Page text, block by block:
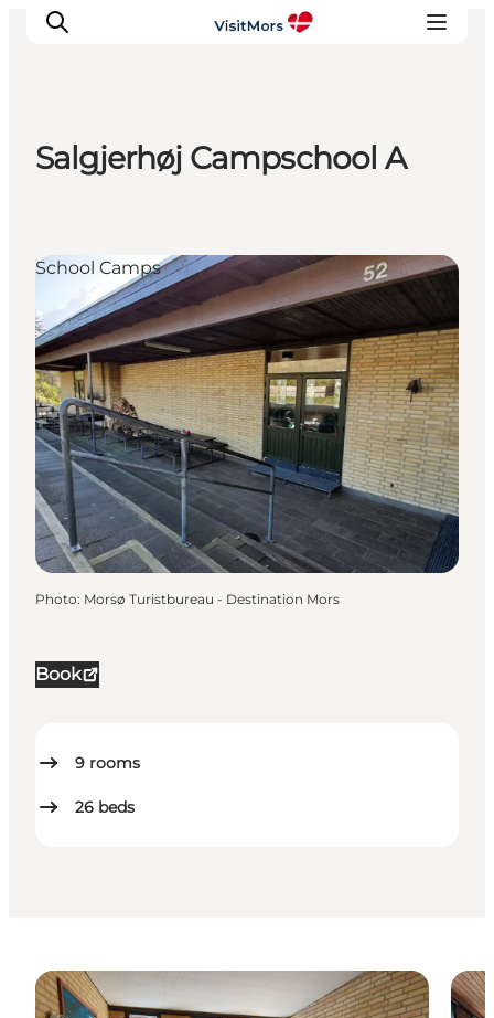
Info about Mors
Accommodation
Trip Packages
Plan your trip
Salgjerhøj Campschool A
Book
9 rooms
26 beds
School Camps
Photo: Morsø Turistbureau - Destination Mors